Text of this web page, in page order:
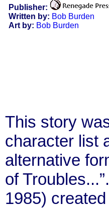
Publisher:
Written by: Bob Burden
Art by: Bob Burden
This story
character list
alternative
of
1985)